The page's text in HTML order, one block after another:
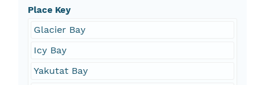
Place Key
Glacier Bay
Icy Bay
Yakutat Bay